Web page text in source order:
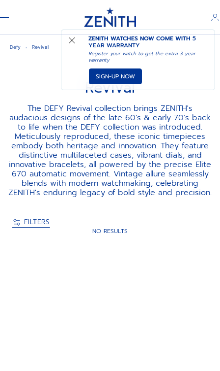
ZENITH WATCHES NOW COME WITH5
YEAR WARRANTY
Register your watch to get the extra 3 year
warranty
SIGN-UP NOW
Defy Revival
Revival
The DEFY Revival collection brings ZENITH's
audacious designs of the late 60’s & early 70’s back
to life when the DEFY collection was introduced.
Meticulously reproduced, these iconic timepieces
embody both heritage and innovation. They feature
distinctive multifaceted cases, vibrant dials, and
innovative bracelets, all powered by the precise Elite
670 automatic movement. Vintage allure seamlessly
blends with modern watchmaking, celebrating
ZENITH's enduring legacy of bold style and precision.
FILTERS
NO RESULTS